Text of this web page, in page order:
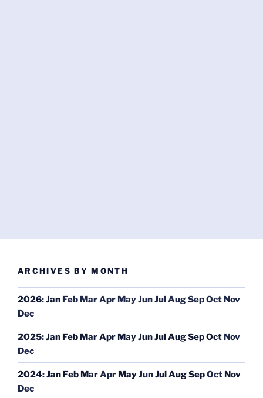
ARCHIVES BY MONTH
2026:Jan Feb MarApr MayJunJulAugSepOct Nov
Dec
2025:Jan Feb MarApr MayJunJulAugSepOct Nov
Dec
2024:Jan Feb MarApr MayJunJulAugSepOct Nov
Dec